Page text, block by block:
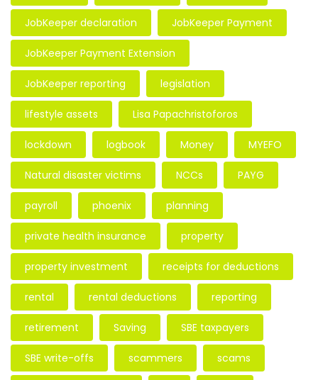
JobKeeper declaration JobKeeper Payment
JobKeeper Payment Extension
JobKeeper reporting legislation
lifestyle assets Lisa Papachristoforos
lockdown logbook Money MYEFO
Natural disaster victims NCCs PAYG
payroll phoenix planning
private health insurance property
property investment receipts for deductions
rental rental deductions reporting
retirement Saving SBE taxpayers
SBE write-offs scammers scams